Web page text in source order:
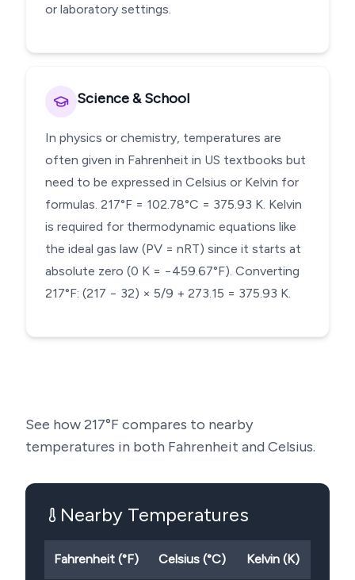
or laboratory settings.
Science & School
In physics or chemistry, temperatures are
often given in Fahrenheit in US textbooks but
need to be expressed in Celsius or Kelvin for
formulas. 217°F = 102.78°C = 375.93 K. Kelvin
is required for thermodynamic equations like
the ideal gas law (PV = nRT) since it starts at
absolute zero (0 K = −459.67°F). Converting
217°F: (217 − 32) × 5/9 + 273.15 = 375.93 K.
See how217°F compares to nearby
temperatures in both Fahrenheit and Celsius.
Nearby Temperatures
Fahrenheit (°F) Celsius (°C) Kelvin (K)